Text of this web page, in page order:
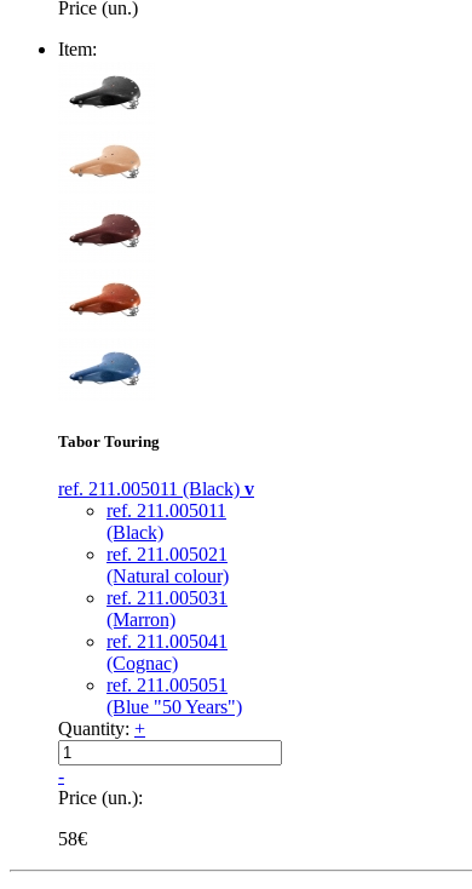
Price (un.)
Item:
Tabor Touring
ref. 211.005011 (Black) v
ref. 211.005011
(Black)
ref. 211.005021
(Natural colour)
ref. 211.005031
(Marron)
ref. 211.005041
(Cognac)
ref. 211.005051
(Blue "50 Years")
Quantity: +
-
Price (un.):
58€